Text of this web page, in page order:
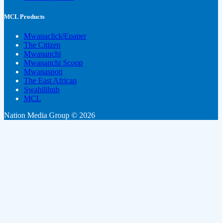
MCL Products
Mwanaclick|Epaper
The Citizen
Mwananchi
Mwananchi Scoop
Mwanaspoti
The East African
Swahilihub
MCL
Nation Media Group © 2026